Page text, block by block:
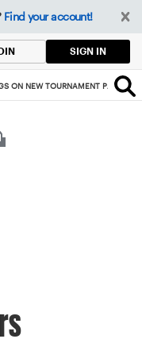
Find your account!
SIGN IN
ON NEW TOURNAMENT PARTNERS